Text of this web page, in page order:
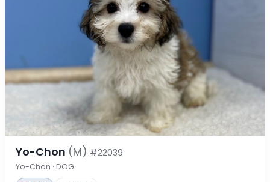
Yo-Chon (M) #22039
Yo-Chon · DOG